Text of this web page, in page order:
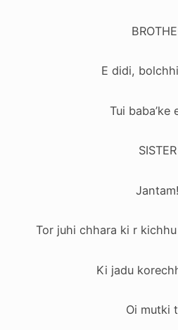
E didi,
Tui baba’ke
SISTER
Jantam!
Tor juhi chhara ki r
Ki jadu
Oi mutki